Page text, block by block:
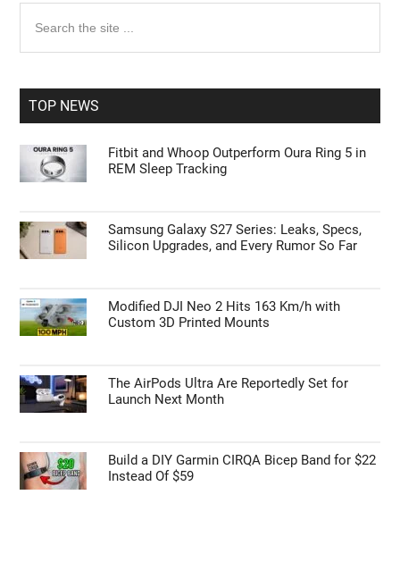
Primary
Sidebar
the
TOP NEWS
Fitbit and Whoop Outperform Oura Ring 5 in
REM Sleep Tracking
Samsung Galaxy S27 Series: Leaks, Specs,
Silicon Upgrades, and Every Rumor So Far
Modified DJI Neo 2 Hits 163 Km/h with
Custom 3D Printed Mounts
The AirPods Ultra Are Reportedly Set for
Launch Next Month
Build a DIY Garmin CIRQA Bicep Band for $22
Instead Of $59